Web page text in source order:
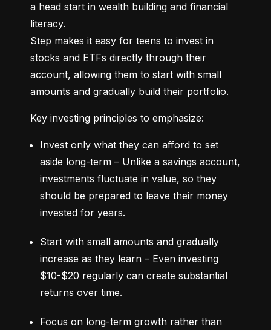
a head start in wealth building and financial
literacy.
Step makes it easy for teens to invest in
stocks and ETFs directly through their
account, allowing them to start with small
amounts and gradually build their portfolio.
Key investing principles to emphasize:
Invest only what they can afford to set
aside long-term – Unlike a savings account,
investments fluctuate in value, so they
should be prepared to leave their money
invested for years.
Start with small amounts and gradually
increase as they learn – Even investing
$10-$20 regularly can create substantial
returns over time.
Focus on long-term growth rather than